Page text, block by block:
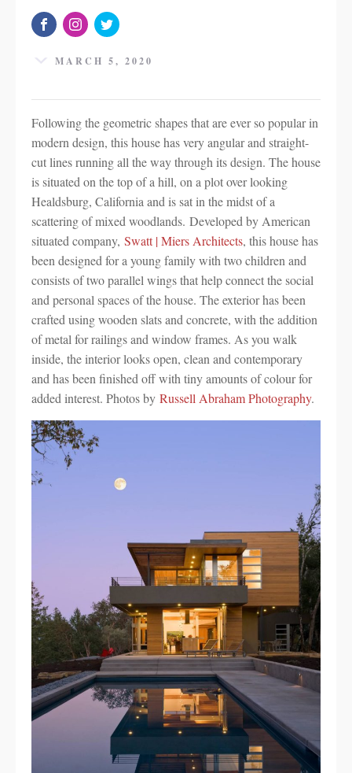
MARCH 5, 2020
Following the geometric shapes that are ever so popular in
modern design, this house has very angular and straight-
cut lines running all the way through its design. The house
is situated on the top of a hill, on a plot over looking
Healdsburg, California and is sat in the midst of a
scattering of mixed woodlands. Developed by American
situated company, Swatt | Miers Architects, this house has
been designed for a young family with two children and
consists of two parallel wings that help connect the social
and personal spaces of the house. The exterior has been
crafted using wooden slats and concrete, with the addition
of metal for railings and window frames. As you walk
inside, the interior looks open, clean and contemporary
and has been finished off with tiny amounts of colour for
added interest. Photos by Russell Abraham Photography.